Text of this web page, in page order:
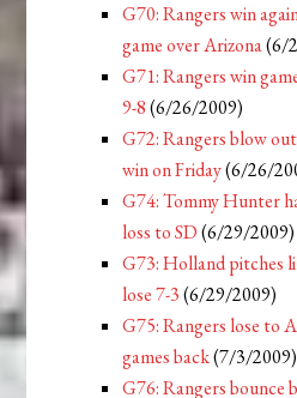
G70: Rangers win
game over Arizona(6/
G71: Rangers win
9-8 (6/26/2009)
G72: Rangers blow
win on Friday(6/26/
G74: Tommy Hunter
loss to SD (6/29/2009)
G73: Holland pitches
lose 7-3 (6/29/2009)
G75: Rangers lose to
games back(7/3/2009)
G76: Rangers bounce